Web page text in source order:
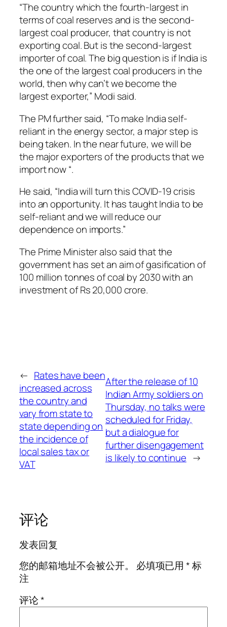
“The country which the fourth-largest in
terms of coal reserves and is the second-
largest coal producer, that country is not
exporting coal. But is the second-largest
importer of coal. The big question is if India is
the one of the largest coal producers in the
world, then why can’t we become the
largest exporter,” Modi said.
The PM further said, “To make India self-
reliant in the energy sector, a major step is
being taken. In the near future, we will be
the major exporters of the products that we
import now “.
He said, “India will turn this COVID-19 crisis
into an opportunity. It has taught India to be
self-reliant and we will reduce our
dependence on imports.”
The Prime Minister also said that the
government has set an aim of gasification of
100 million tonnes of coal by 2030 with an
investment of Rs 20,000 crore.
← Rates have been
increased across
the country and
vary from state to
state depending on
the incidence of
local sales tax or
VAT
After the release of 10
Indian Army soldiers on
Thursday, no talks were
scheduled for Friday,
but a dialogue for
further disengagement
is likely to continue →
评论
发表回复
您的邮箱地址不会被公开。
必填项已用*标
注
评论*